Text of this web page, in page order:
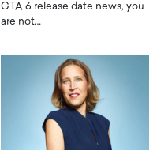
GTA 6 release date news, you
are not…